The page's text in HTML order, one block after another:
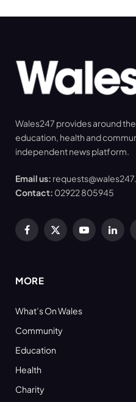
Wales247 provides around
education, health and
independent news platform.
Email us:
Contact: 02922 805945
Facebook
X
YouTube
MORE
What’s On Wales
Community
Education
Health
Charity